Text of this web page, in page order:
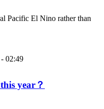
Pacific El Nino rather than
02:49
year？